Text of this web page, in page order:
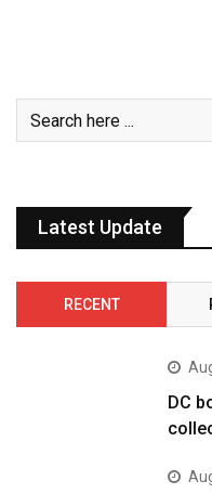
Latest Update
RECENT
DC